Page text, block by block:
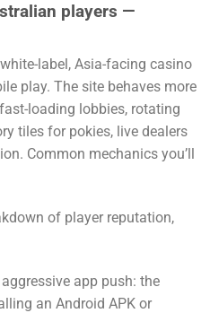
players —
label, Asia-facing casino
play. The site behaves more
loading lobbies, rotating
tiles for pokies, live dealers
Common mechanics you’ll
app push: the
an Android APK or